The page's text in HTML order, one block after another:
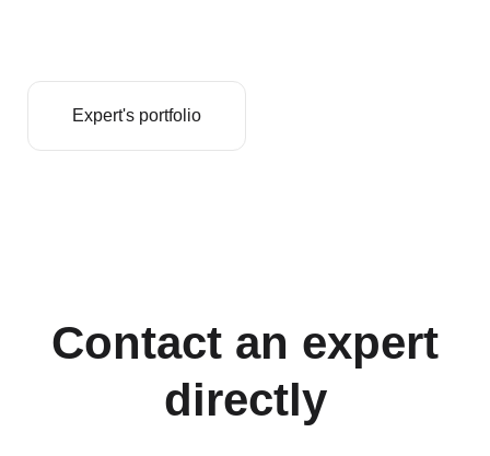
Expert's portfolio
Contact an expert
directly